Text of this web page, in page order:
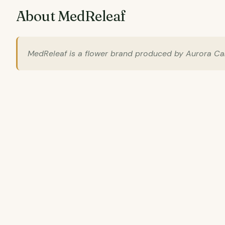
About MedReleaf
MedReleaf is a flower brand produced by Aurora